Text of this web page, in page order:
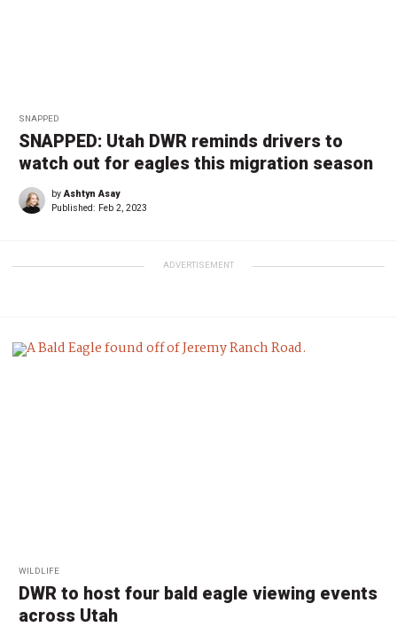
SNAPPED
SNAPPED: Utah DWR reminds drivers to
watch out for eagles this migration season
byAshtyn Asay
Published: Feb 2, 2023
ADVERTISEMENT
WILDLIFE
DWR to host four bald eagle viewing events
across Utah